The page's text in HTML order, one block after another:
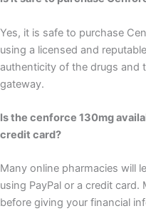
Yes, it is safe to purchase
using a licensed and
authenticity of the drugs and
gateway.
Is the cenforce 130mg
credit card?
Many online pharmacies will
using PayPal or a credit
before giving your financial